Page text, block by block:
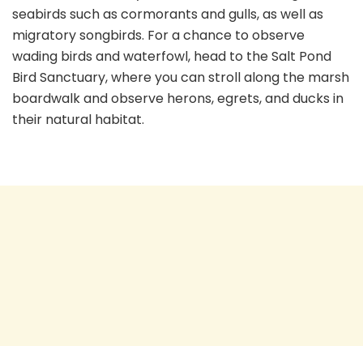
seabirds such as cormorants and gulls, as well as
migratory songbirds. For a chance to observe
wading birds and waterfowl, head to the Salt Pond
Bird Sanctuary, where you can stroll along the marsh
boardwalk and observe herons, egrets, and ducks in
their natural habitat.